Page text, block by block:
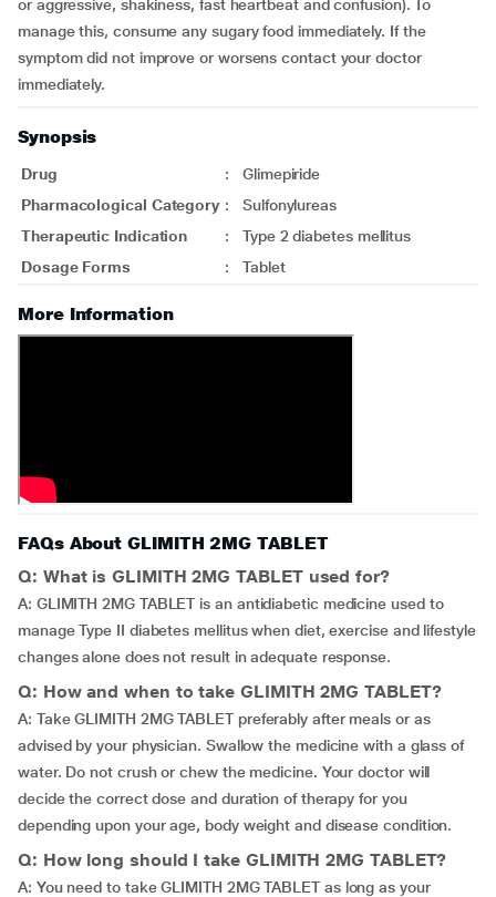
or aggressive, shakiness, fast heartbeat and confusion). To
manage this, consume any sugary food immediately. If the
symptom did not improve or worsens contact your doctor
immediately.
Synopsis
Drug :
Glimepiride
Pharmacological Category :
Sulfonylureas
Therapeutic Indication
:
Type 2 diabetes mellitus
Dosage Forms
: Tablet
More Information
FAQs About GLIMITH 2MG TABLET
Q: What is GLIMITH 2MG TABLET used for?
A: GLIMITH 2MG TABLET is an antidiabetic medicine used to
manage Type II diabetes mellitus when diet, exercise and lifestyle
changes alone does not result in adequate response.
Q: How and when to take GLIMITH 2MG TABLET?
A: Take GLIMITH 2MG TABLET preferably after meals or as
advised by your physician. Swallow the medicine with a glass of
water. Do not crush or chew the medicine. Your doctor will
decide the correct dose and duration of therapy for you
depending upon your age, body weight and disease condition.
Q: How long should I take GLIMITH 2MG TABLET?
A: You need to take GLIMITH 2MG TABLET as long as your